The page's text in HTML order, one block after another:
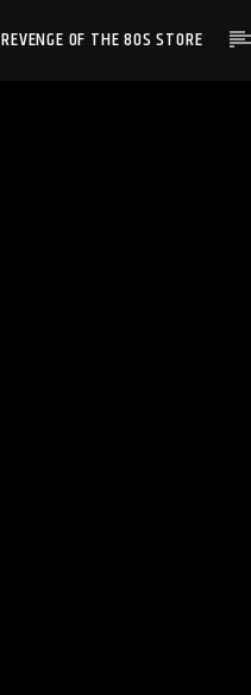
REVENGE OF THE 80S STORE